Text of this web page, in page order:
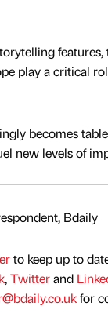
play a critical
becomes
new levels of
Bdaily
to keep up to
,Twitterand
for